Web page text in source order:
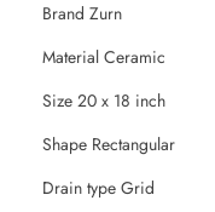
Brand Zurn
Material Ceramic
Size 20 x 18 inch
Shape Rectangular
Drain type Grid